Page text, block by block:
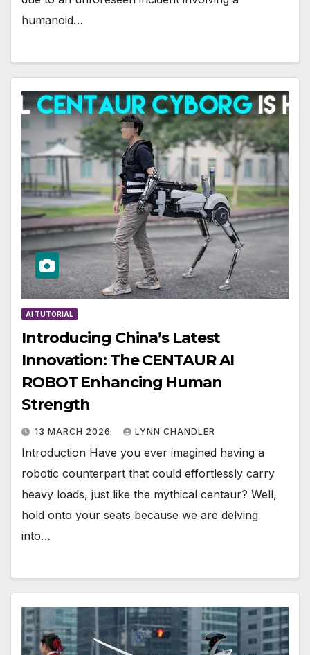
humanoid…
AI TUTORIAL
Introducing China’s Latest
Innovation: The CENTAUR AI
ROBOT Enhancing Human
Strength
13 MARCH 2026 LYNN CHANDLER
Introduction Have you ever imagined having a
robotic counterpart that could effortlessly carry
heavy loads, just like the mythical centaur? Well,
hold onto your seats because we are delving
into…